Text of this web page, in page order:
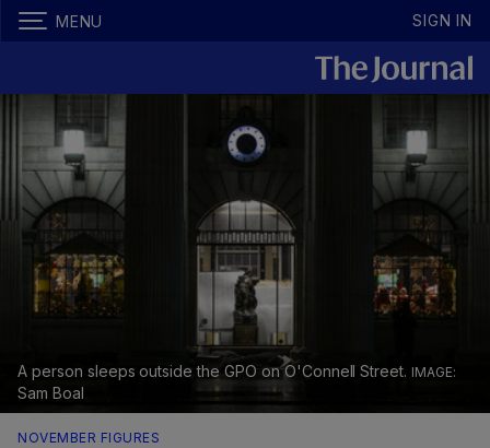
MENU SIGN IN
A person sleeps outside the GPO on O'Connell Street.
Sam Boal
NOVEMBER FIGURES